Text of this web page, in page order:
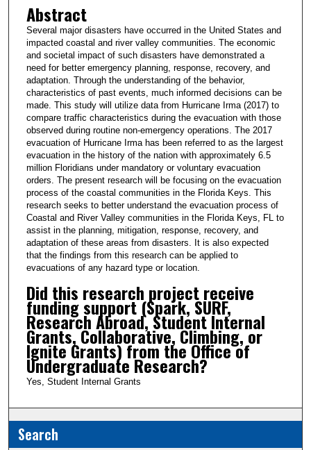
m
n
u
e
s
9
s
e
c
o
n
d
s
Abstract
Several major disasters have occurred in the United States and
impacted coastal and river valley communities. The economic
and societal impact of such disasters have demonstrated a
need for better emergency planning, response, recovery, and
adaptation. Through the understanding of the behavior,
characteristics of past events, much informed decisions can be
made. This study will utilize data from Hurricane Irma (2017) to
compare traffic characteristics during the evacuation with those
observed during routine non-emergency operations. The 2017
evacuation of Hurricane Irma has been referred to as the largest
evacuation in the history of the nation with approximately 6.5
million Floridians under mandatory or voluntary evacuation
orders. The present research will be focusing on the evacuation
process of the coastal communities in the Florida Keys. This
research seeks to better understand the evacuation process of
Coastal and River Valley communities in the Florida Keys, FL to
assist in the planning, mitigation, response, recovery, and
adaptation of these areas from disasters. It is also expected
that the findings from this research can be applied to
evacuations of any hazard type or location.
Did this research project receive
funding support (Spark, SURF,
Research Abroad, Student Internal
Grants, Collaborative, Climbing, or
Ignite Grants) from the Office of
Undergraduate Research?
Yes, Student Internal Grants
Search